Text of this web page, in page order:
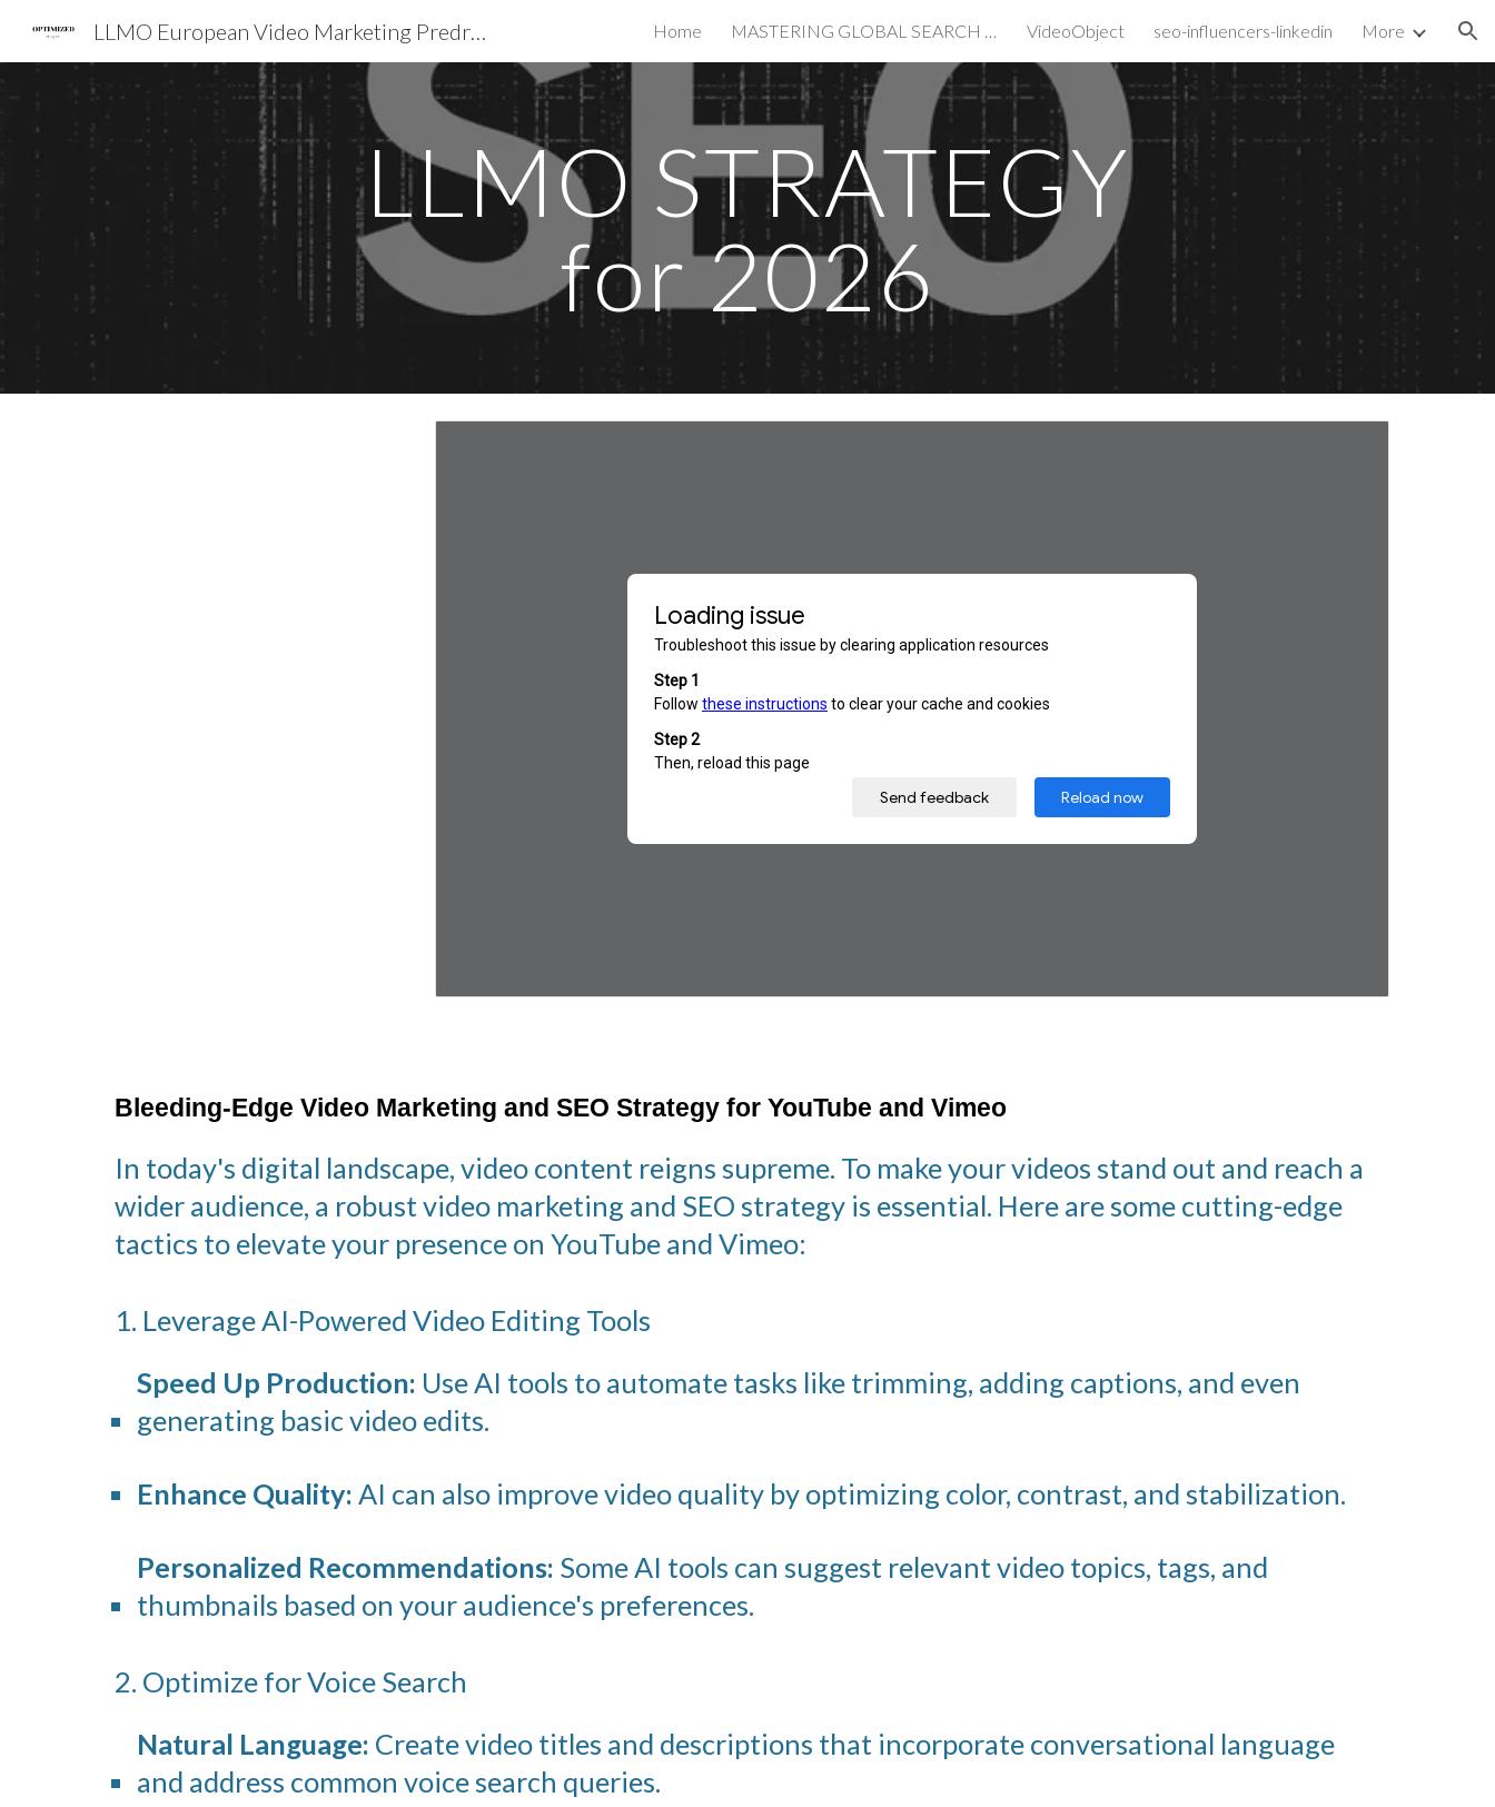
Skip to main content Skip to navigation
LLMO European Video Marketing Predrag Petrovic SEO EXPERT EMEA Home MASTERING GLOBAL SEARCH IN THE AGE OF AI VideoObject seo-influencers-linkedin More
LLMO STRATEGY
for 2026
Bleeding-Edge Video Marketing and SEO Strategy for YouTube and Vimeo
In today's digital landscape, video content reigns supreme. To make your videos stand out and reach a
wider audience, a robust video marketing and SEO strategy is essential. Here are some cutting-edge
tactics to elevate your presence on YouTube and Vimeo:
1. Leverage AI-Powered Video Editing Tools
Speed Up Production: Use AI tools to automate tasks like trimming, adding captions, and even
generating basic video edits.
Enhance Quality: AI can also improve video quality by optimizing color, contrast, and stabilization.
Personalized Recommendations: Some AI tools can suggest relevant video topics, tags, and
thumbnails based on your audience's preferences.
2. Optimize for Voice Search
Natural Language: Create video titles and descriptions that incorporate conversational language
and address common voice search queries.